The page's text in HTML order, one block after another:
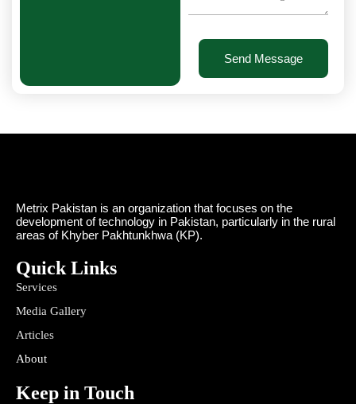
Send Message
Metrix Pakistan is an organization that focuses on the
development of technology in Pakistan, particularly in the rural
areas of Khyber Pakhtunkhwa (KP).
Quick Links
Services
Media Gallery
Articles
About
Keep in Touch